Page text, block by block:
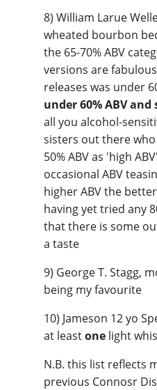
8) William Larue
wheated bourbon
the 65-70% ABV
versions are
releases was under
under 60% ABV
all you alcohol-
sisters out there
50% ABV as 'high
occasional ABV
higher ABV the
having yet tried any
that there is some
a taste
9) George T. Stagg,
being my favourite
10) Jameson 12 yo
at leastonelight
N.B. this list reflects
previous Connosr